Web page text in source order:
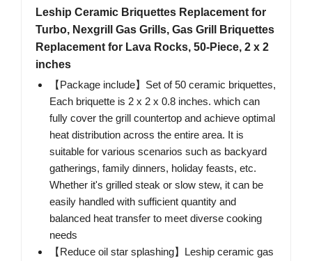
Leship Ceramic Briquettes Replacement for
Turbo, Nexgrill Gas Grills, Gas Grill Briquettes
Replacement for Lava Rocks, 50-Piece, 2 x 2
inches
【Package include】Set of 50 ceramic briquettes,
Each briquette is 2 x 2 x 0.8 inches. which can
fully cover the grill countertop and achieve optimal
heat distribution across the entire area. It is
suitable for various scenarios such as backyard
gatherings, family dinners, holiday feasts, etc.
Whether it's grilled steak or slow stew, it can be
easily handled with sufficient quantity and
balanced heat transfer to meet diverse cooking
needs
【Reduce oil star splashing】Leship ceramic gas